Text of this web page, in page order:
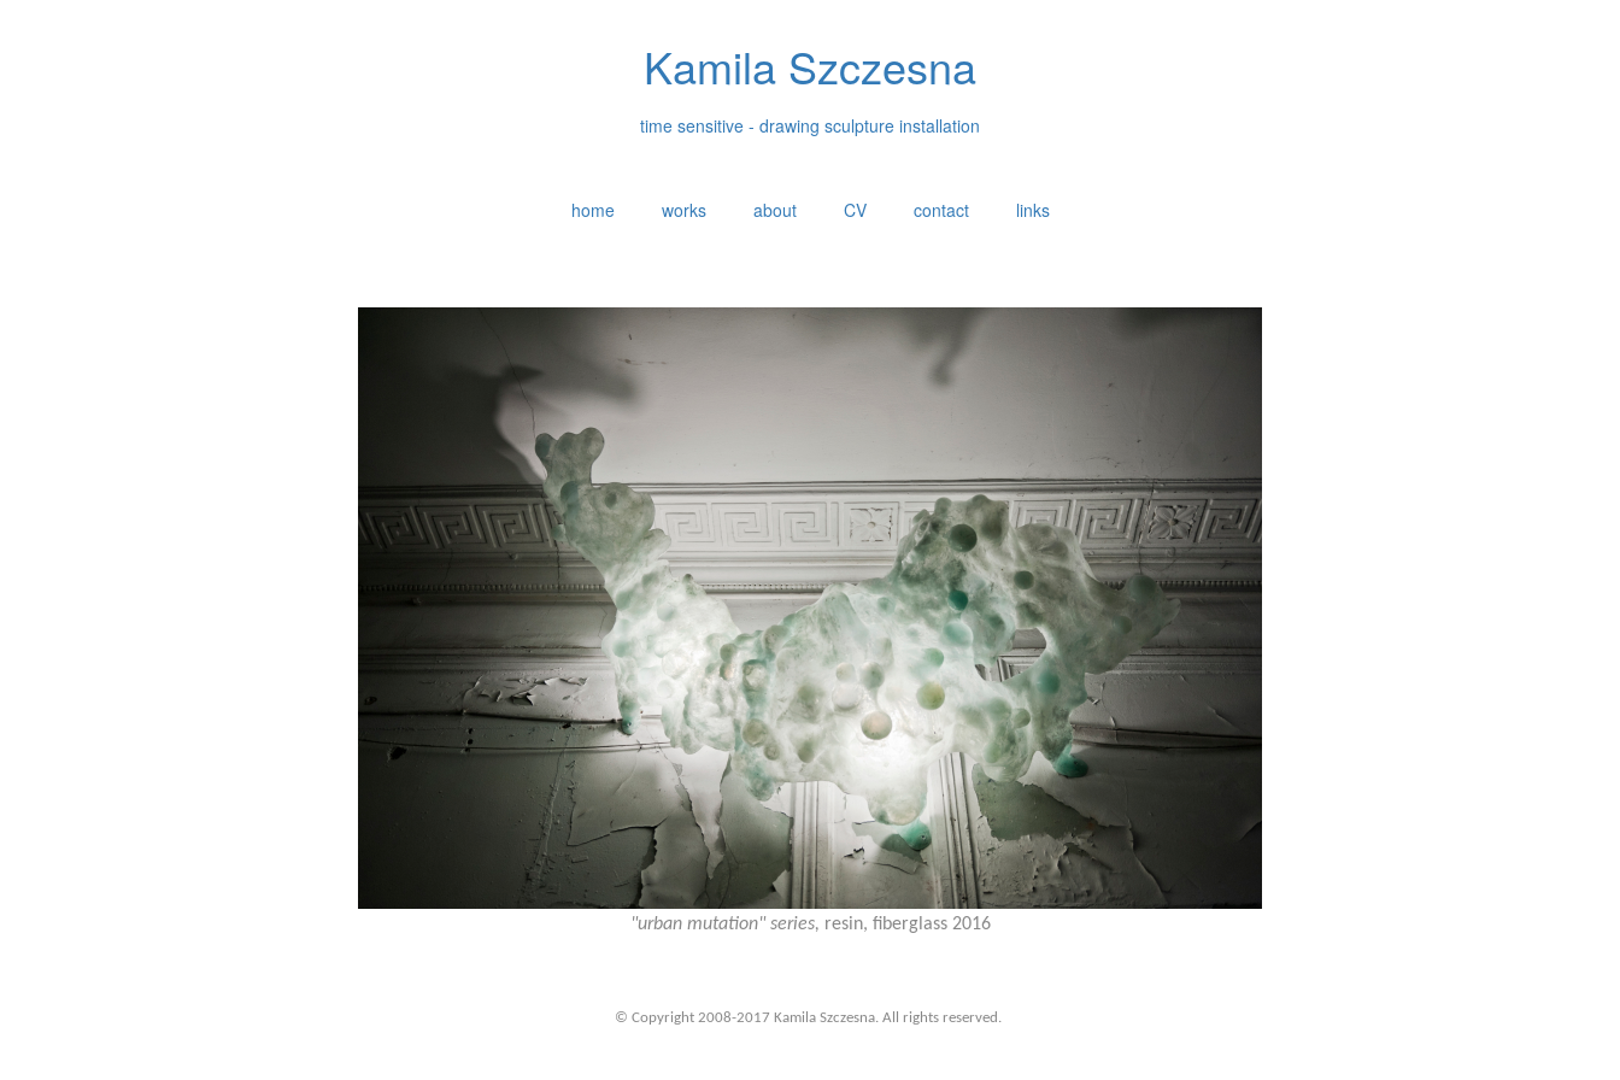
Kamila Szczesna
time sensitive - drawing sculpture installation
home works about CV contact links
"urban mutation" series, resin, fiberglass 2016
© Copyright 2008-2017 Kamila Szczesna. All rights reserved.